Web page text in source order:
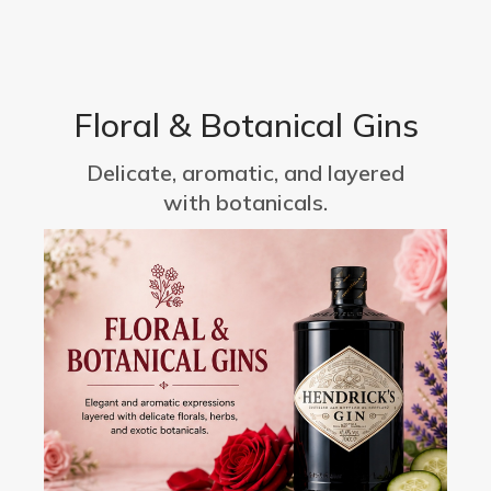
Floral & Botanical Gins
Delicate, aromatic, and layered
with botanicals.